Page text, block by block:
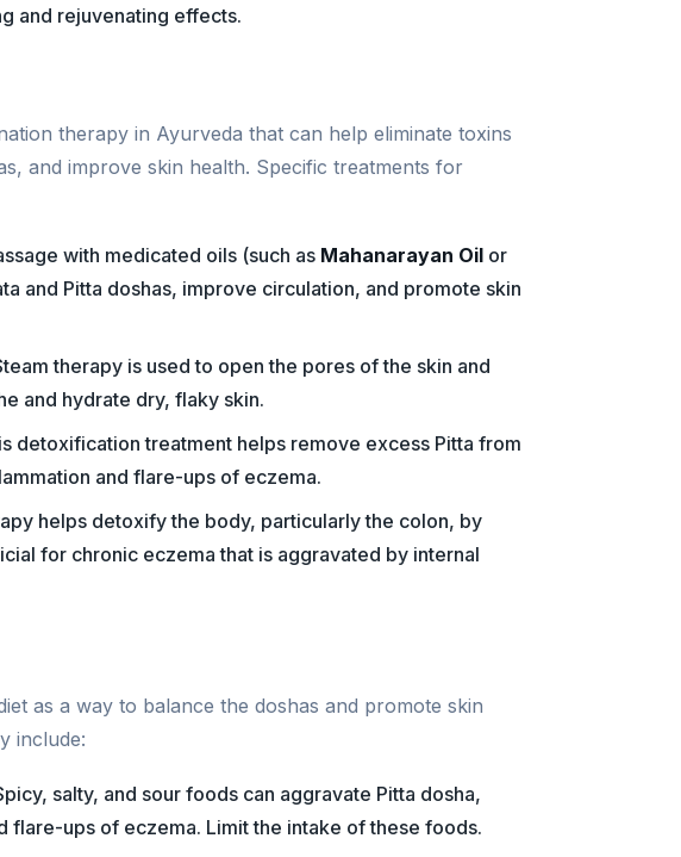
and rejuvenating effects.
therapy in Ayurveda that can help eliminate toxins
and improve skin health. Specific treatments for
with medicated oils (such as Mahanarayan Oilor
and Pitta doshas, improve circulation, and promote skin
therapy is used to open the pores of the skin and
and hydrate dry, flaky skin.
detoxification treatment helps remove excess Pitta from
and flare-ups of eczema.
helps detoxify the body, particularly the colon, by
for chronic eczema that is aggravated by internal
as a way to balance the doshas and promote skin
include:
salty, and sour foods can aggravate Pitta dosha,
flare-ups of eczema. Limit the intake of these foods.